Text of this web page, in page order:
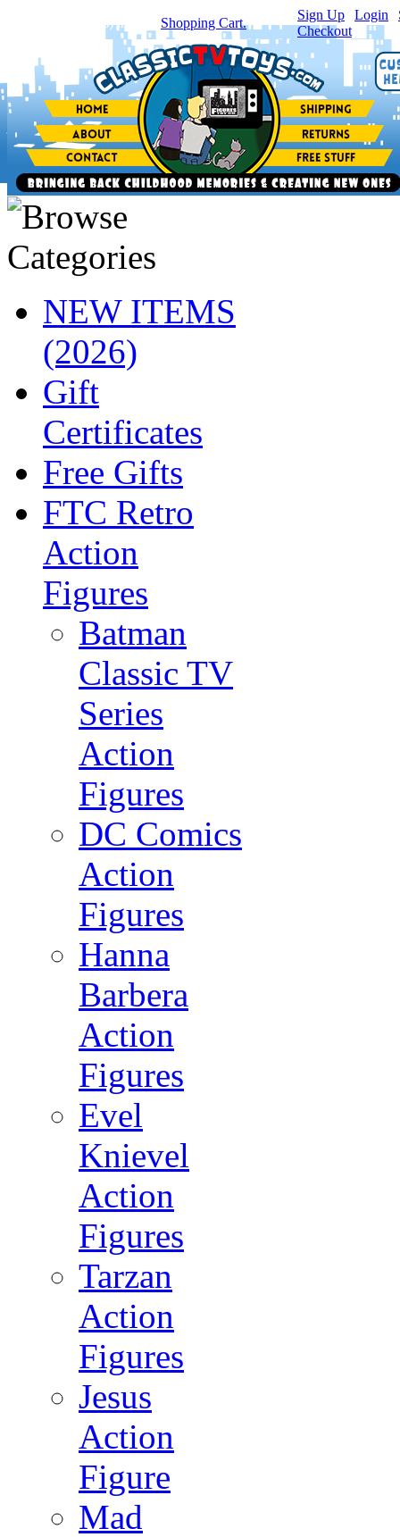
item(s) in your Shopping Cart.
Sign Up Login
Checkout
NEW ITEMS
(2026)
Gift
Certificates
Free Gifts
FTC Retro
Action
Figures
Batman
Classic TV
Series
Action
Figures
DC Comics
Action
Figures
Hanna
Barbera
Action
Figures
Evel
Knievel
Action
Figures
Tarzan
Action
Figures
Jesus
Action
Figure
Mad